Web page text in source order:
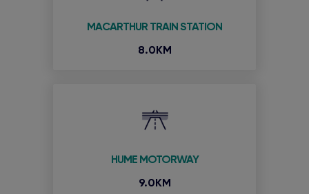
MACARTHUR TRAIN STATION
8.0KM
HUME MOTORWAY
9.0KM